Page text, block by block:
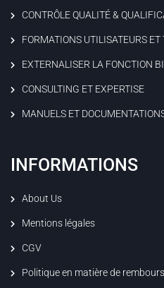
CONTRÔLE QUALITÉ &
FORMATIONS UTILISATEURS ET
EXTERNALISER LA FONCTION
CONSULTING ET EXPERTISE
MANUELS ET
INFORMATIONS
About Us
Mentions légales
CGV
Politique en matière de